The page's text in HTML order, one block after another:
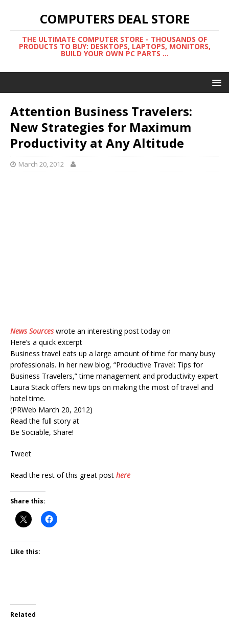
COMPUTERS DEAL STORE
THE ULTIMATE COMPUTER STORE - THOUSANDS OF
PRODUCTS TO BUY: DESKTOPS, LAPTOPS, MONITORS,
BUILD YOUR OWN PC PARTS ...
Attention Business Travelers:
New Strategies for Maximum
Productivity at Any Altitude
March 20, 2012
News Sourceswrote an interesting post today on
Here’s a quick excerpt
Business travel eats up a large amount of time for many busy
professionals. In her new blog, “Productive Travel: Tips for
Business Travelers,” time management and productivity expert
Laura Stack offers new tips on making the most of travel and
hotel time.
(PRWeb March 20, 2012)
Read the full story at
Be Sociable, Share!
Tweet
Read the rest of this great post here
Share this:
Like this:
Related